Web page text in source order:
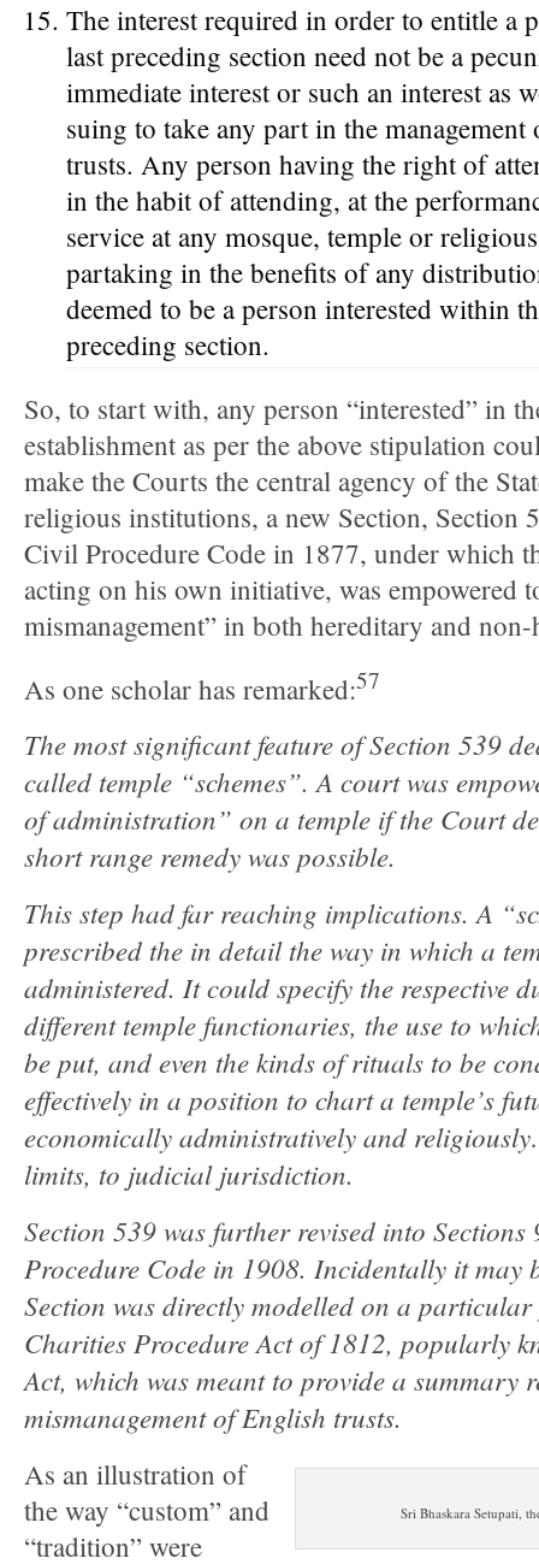
The interest required in order to entitle a
last preceding section need not be a
immediate interest or such an interest as
suing to take any part in the
trusts. Any person having the right of
in the habit of attending, at the
service at any mosque, temple or
partaking in the benefits of any
deemed to be a person interested within
preceding section.
So, to start with, any person “interested” in
establishment as per the above stipulation
make the Courts the central agency of the
religious institutions, a new Section, Section
Civil Procedure Code in 1877, under which
acting on his own initiative, was empowered
mismanagement” in both hereditary and
As one scholar has remarked:57
The most significant feature of Section 539
called temple “schemes”. A court was
of administration” on a temple if the Court
short range remedy was possible.
This step had far reaching implications. A
prescribed the in detail the way in which a
administered. It could specify the respective
different temple functionaries, the use to
be put, and even the kinds of rituals to be
effectively in a position to chart a temple’s
economically administratively and
limits, to judicial jurisdiction.
Section 539 was further revised into
Procedure Code in 1908. Incidentally it may
Section was directly modelled on a
Charities Procedure Act of 1812, popularly
Act, which was meant to provide a summary
mismanagement of English trusts.
Sri Bhaskara Setupati,
As an illustration of
the way “custom” and
“tradition” were